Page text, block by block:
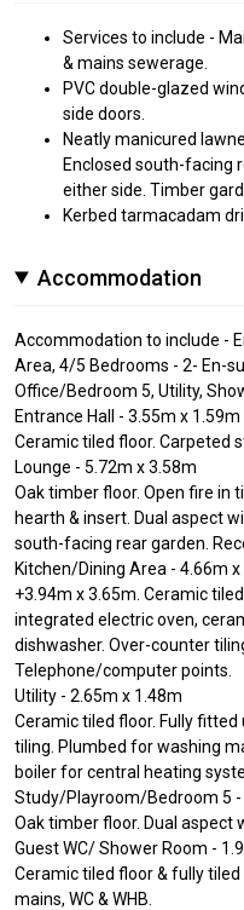
Services to include -
& mains sewerage.
PVC double-glazed
side doors.
Neatly manicured
Enclosed south-facing
either side. Timber
Kerbed tarmacadam
Accommodation
Accommodation to include -
Area, 4/5 Bedrooms - 2- En-
Office/Bedroom 5, Utility,
Entrance Hall - 3.55m x 1.59m
Ceramic tiled floor. Carpeted
Lounge - 5.72m x 3.58m
Oak timber floor. Open fire in
hearth & insert. Dual aspect
south-facing rear garden.
Kitchen/Dining Area - 4.66m x
+3.94m x 3.65m. Ceramic
integrated electric oven,
dishwasher. Over-counter
Telephone/computer points.
Utility - 2.65m x 1.48m
Ceramic tiled floor. Fully
tiling. Plumbed for washing
boiler for central heating
Study/Playroom/Bedroom 5 -
Oak timber floor. Dual aspect
Guest WC/ Shower Room -
Ceramic tiled floor & fully
mains, WC & WHB.